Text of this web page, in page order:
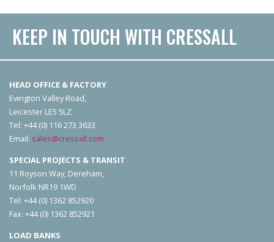
KEEP IN TOUCH WITH CRESSALL
HEAD OFFICE & FACTORY
Evington Valley Road,
Leicester LE5 5LZ
Tel: +44 (0) 116 273 3633
Email: sales@cressall.com
SPECIAL PROJECTS & TRANSIT
11 Royson Way, Dereham,
Norfolk NR19 1WD
Tel: +44 (0) 1362 852920
Fax: +44 (0) 1362 852921
LOAD BANKS